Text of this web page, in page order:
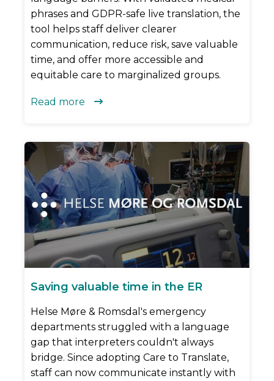
phrases and GDPR-safe live translation, the
tool helps staff deliver clearer
communication, reduce risk, save valuable
time, and offer more accessible and
equitable care to marginalized groups.
Read more 
Saving valuable time in the ER
Helse Møre & Romsdal's emergency
departments struggled with a language
gap that interpreters couldn't always
bridge. Since adopting Care to Translate,
staff can now communicate instantly with